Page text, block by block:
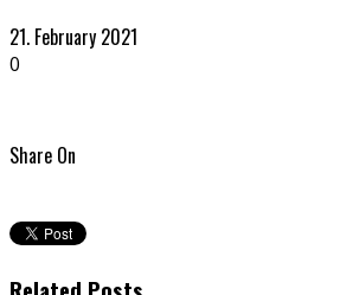
21. February 2021
0
Share On